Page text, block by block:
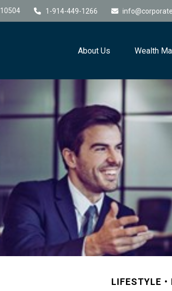
10504 1-914-449-1266
About Us Wealth
LIFESTYLE